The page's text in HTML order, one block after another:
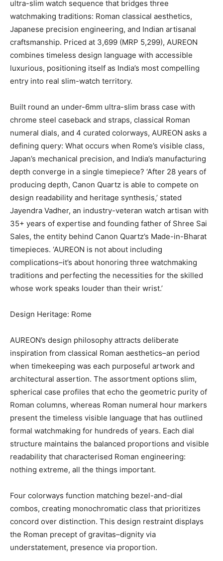
ultra-slim watch sequence that bridges three
watchmaking traditions: Roman classical aesthetics,
Japanese precision engineering, and Indian artisanal
craftsmanship. Priced at 3,699 (MRP 5,299), AUREON
combines timeless design language with accessible
luxurious, positioning itself as India’s most compelling
entry into real slim-watch territory.
Built round an under-6mm ultra-slim brass case with
chrome steel caseback and straps, classical Roman
numeral dials, and 4 curated colorways, AUREON asks a
defining query: What occurs when Rome’s visible class,
Japan’s mechanical precision, and India’s manufacturing
depth converge in a single timepiece? ‘After 28 years of
producing depth, Canon Quartz is able to compete on
design readability and heritage synthesis,’ stated
Jayendra Vadher, an industry-veteran watch artisan with
35+ years of expertise and founding father of Shree Sai
Sales, the entity behind Canon Quartz’s Made-in-Bharat
timepieces. ‘AUREON is not about including
complications–it’s about honoring three watchmaking
traditions and perfecting the necessities for the skilled
whose work speaks louder than their wrist.’
Design Heritage: Rome
AUREON’s design philosophy attracts deliberate
inspiration from classical Roman aesthetics–an period
when timekeeping was each purposeful artwork and
architectural assertion. The assortment options slim,
spherical case profiles that echo the geometric purity of
Roman columns, whereas Roman numeral hour markers
present the timeless visible language that has outlined
formal watchmaking for hundreds of years. Each dial
structure maintains the balanced proportions and visible
readability that characterised Roman engineering:
nothing extreme, all the things important.
Four colorways function matching bezel-and-dial
combos, creating monochromatic class that prioritizes
concord over distinction. This design restraint displays
the Roman precept of gravitas–dignity via
understatement, presence via proportion.